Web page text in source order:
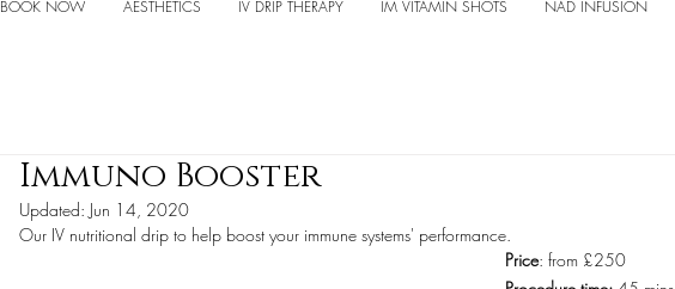
BOOK NOW AESTHETICS IV DRIP THERAPY IM VITAMIN SHOTS NAD INFUSION
Immuno Booster
Updated: Jun 14, 2020
Our IV nutritional drip to help boost your immune systems' performance.
Price: from £250